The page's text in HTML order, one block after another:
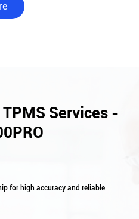
Services -
for high accuracy and reliable